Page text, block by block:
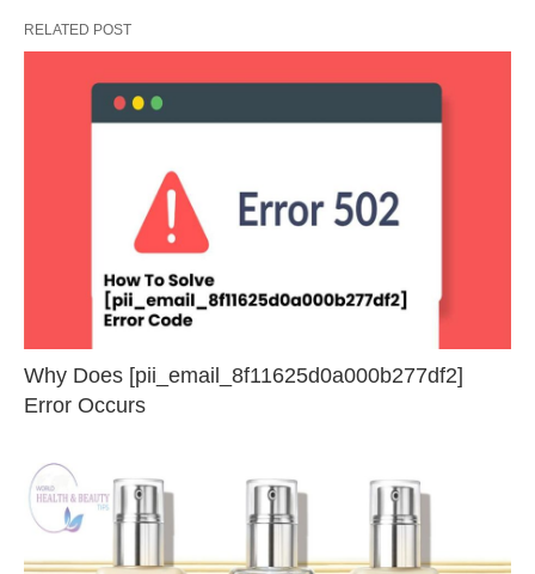
RELATED POST
Why Does [pii_email_8f11625d0a000b277df2]
Error Occurs